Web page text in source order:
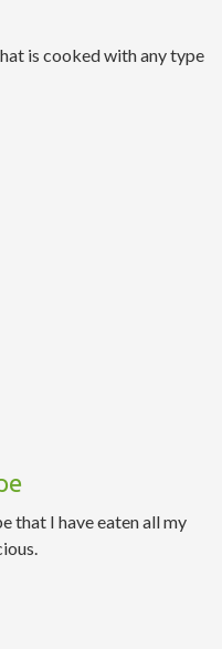
is cooked with any type
that I have eaten all my